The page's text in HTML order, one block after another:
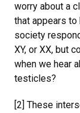
worry about a
that appears to
society
XY, or XX, but
when we hear
testicles?
[2] These